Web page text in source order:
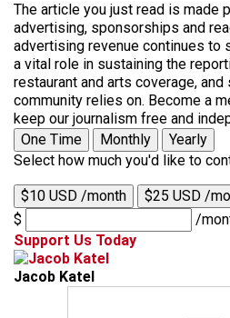
The article you just read is made
advertising, sponsorships and
advertising revenue continues to
a vital role in sustaining the
restaurant and arts coverage,
community relies on. Become a
keep our journalism free and
One Time
Monthly
Yearly
Select how much you'd like to
$10 USD /month $25 USD /
$
/
Support Us Today
Jacob Katel